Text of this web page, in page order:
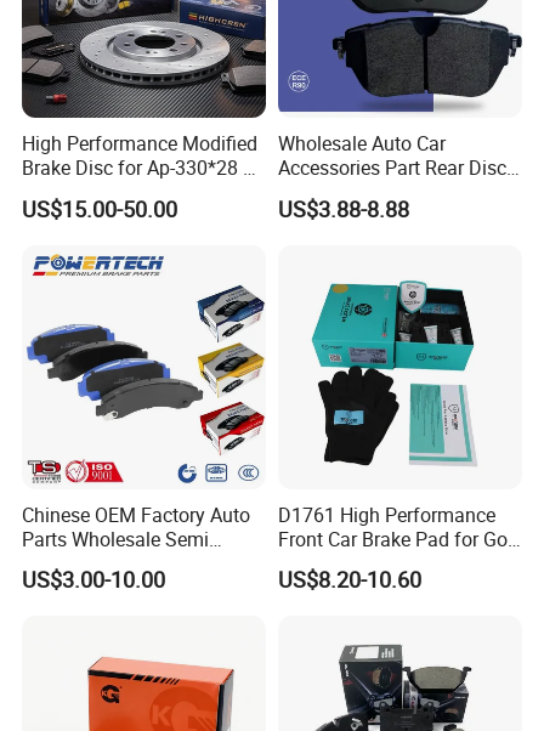
High Performance Modified
Brake Disc for Ap-330*28 of
Multi Piston Calipers
US$15.00-50.00
Wholesale Auto Car
Accessories Part Rear Disc
Brake Pads for Hongqi E-
HS9
US$3.88-8.88
Chinese OEM Factory Auto
Parts Wholesale Semi
Metallic Carbon Ceramic
Brake Pad Brand Japanese
Manufacturers
US$3.00-10.00
D1761 High Performance
Front Car Brake Pad for Golf
Ceramic Brake Pads
US$8.20-10.60